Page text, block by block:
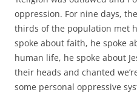
oppression. For nine days,
thirds of the population met
spoke about faith, he spoke
human life, he spoke about
their heads and chanted
some personal oppressive